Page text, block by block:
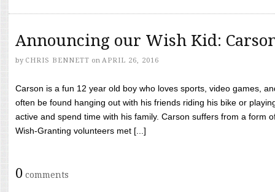
Announcing our Wish Kid:
by CHRIS BENNETT on APRIL 26, 2016
Carson is a fun 12 year old boy who loves sports, video games,
often be found hanging out with his friends riding his bike or
active and spend time with his family. Carson suffers from a form
Wish-Granting volunteers met [...]
0 comments